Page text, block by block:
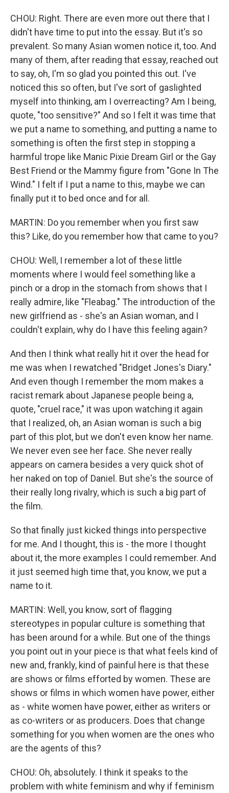
CHOU: Right. There are even more out there that I
didn't have time to put into the essay. But it's so
prevalent. So many Asian women notice it, too. And
many of them, after reading that essay, reached out
to say, oh, I'm so glad you pointed this out. I've
noticed this so often, but I've sort of gaslighted
myself into thinking, am I overreacting? Am I being,
quote, "too sensitive?" And so I felt it was time that
we put a name to something, and putting a name to
something is often the first step in stopping a
harmful trope like Manic Pixie Dream Girl or the Gay
Best Friend or the Mammy figure from "Gone In The
Wind." I felt if I put a name to this, maybe we can
finally put it to bed once and for all.
MARTIN: Do you remember when you first saw
this? Like, do you remember how that came to you?
CHOU: Well, I remember a lot of these little
moments where I would feel something like a
pinch or a drop in the stomach from shows that I
really admire, like "Fleabag." The introduction of the
new girlfriend as - she's an Asian woman, and I
couldn't explain, why do I have this feeling again?
And then I think what really hit it over the head for
me was when I rewatched "Bridget Jones's Diary."
And even though I remember the mom makes a
racist remark about Japanese people being a,
quote, "cruel race," it was upon watching it again
that I realized, oh, an Asian woman is such a big
part of this plot, but we don't even know her name.
We never even see her face. She never really
appears on camera besides a very quick shot of
her naked on top of Daniel. But she's the source of
their really long rivalry, which is such a big part of
the film.
So that finally just kicked things into perspective
for me. And I thought, this is - the more I thought
about it, the more examples I could remember. And
it just seemed high time that, you know, we put a
name to it.
MARTIN: Well, you know, sort of flagging
stereotypes in popular culture is something that
has been around for a while. But one of the things
you point out in your piece is that what feels kind of
new and, frankly, kind of painful here is that these
are shows or films efforted by women. These are
shows or films in which women have power, either
as - white women have power, either as writers or
as co-writers or as producers. Does that change
something for you when women are the ones who
are the agents of this?
CHOU: Oh, absolutely. I think it speaks to the
problem with white feminism and why if feminism